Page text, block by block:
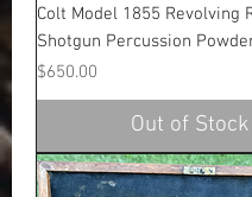
Colt Model 1855 Revolving
Shotgun Percussion
Price
$650.00
Out of Stock